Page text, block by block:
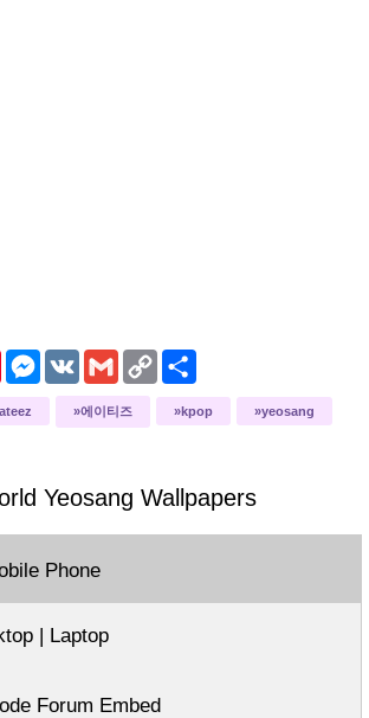
PinterestMessenger
VK GmailCopy
Link
Share
에이티즈 kpop yeosang
Yeosang Wallpapers
Phone
| Laptop
Forum Embed